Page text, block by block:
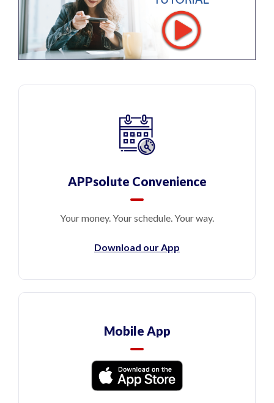
APPsolute Convenience
Your money. Your schedule. Your way.
Download our App
Mobile App